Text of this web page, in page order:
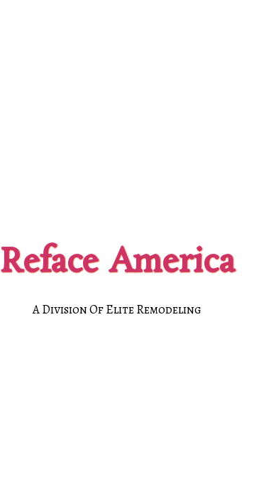
Reface America
A Division Of Elite Remodeling